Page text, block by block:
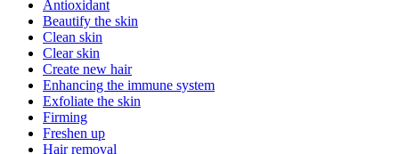
Antioxidant
Beautify the skin
Clean skin
Clear skin
Create new hair
Enhancing the immune system
Exfoliate the skin
Firming
Freshen up
Hair removal